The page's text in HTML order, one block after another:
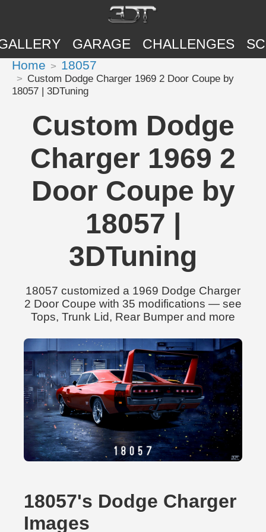
GARAGE CHALLENGES
Home 18057
Custom Dodge Charger 1969 2 Door Coupe by
18057 | 3DTuning
Custom Dodge
Charger 1969 2
Door Coupe by
18057 |
3DTuning
18057 customized a 1969 Dodge Charger
2 Door Coupe with 35 modifications — see
Tops, Trunk Lid, Rear Bumper and more
18057's Dodge Charger
Images